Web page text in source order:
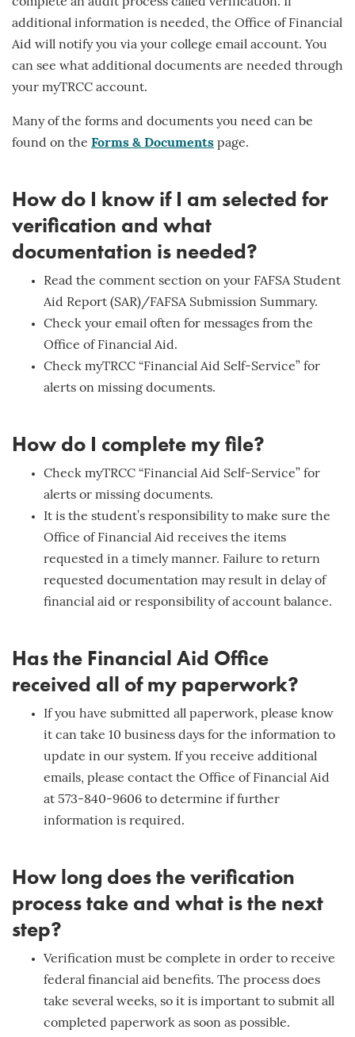
additional information is needed, the Office of Financial
Aid will notify you via your college email account. You
can see what additional documents are needed through
your myTRCC account.
Many of the forms and documents you need can be
found on the Forms & Documents page.
How do I know if I am selected for
verification and what
documentation is needed?
Read the comment section on your FAFSA Student
Aid Report (SAR)/FAFSA Submission Summary.
Check your email often for messages from the
Office of Financial Aid.
Check myTRCC “Financial Aid Self-Service” for
alerts on missing documents.
How do I complete my file?
Check myTRCC “Financial Aid Self-Service” for
alerts or missing documents.
It is the student’s responsibility to make sure the
Office of Financial Aid receives the items
requested in a timely manner. Failure to return
requested documentation may result in delay of
financial aid or responsibility of account balance.
Has the Financial Aid Office
received all of my paperwork?
If you have submitted all paperwork, please know
it can take 10 business days for the information to
update in our system. If you receive additional
emails, please contact the Office of Financial Aid
at 573-840-9606 to determine if further
information is required.
How long does the verification
process take and what is the next
step?
Verification must be complete in order to receive
federal financial aid benefits. The process does
take several weeks, so it is important to submit all
completed paperwork as soon as possible.